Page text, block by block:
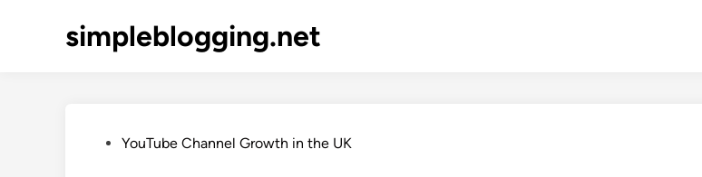
simpleblogging.net
PostedYouTube Channel Growth in the UK